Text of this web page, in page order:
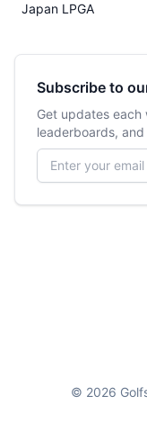
Japan LPGA
Subscribe to
Get updates each
leaderboards,
Email address
© 2026